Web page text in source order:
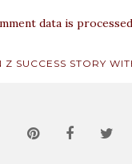
data is
Z SUCCESS STORY